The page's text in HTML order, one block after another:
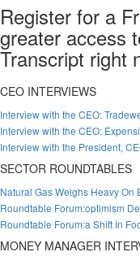
Register for a
greater access
Transcript right
CEO INTERVIEWS
Interview with the CEO:
Interview with the CEO:
Interview with the President,
SECTOR ROUNDTABLES
Natural Gas Weighs Heavy On
Roundtable Forum:optimism
Roundtable Forum:a Shift In
MONEY MANAGER